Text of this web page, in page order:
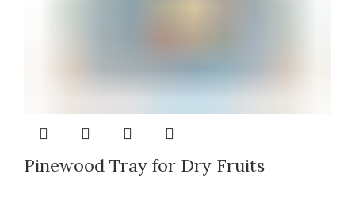
Pinewood Tray for Dry Fruits